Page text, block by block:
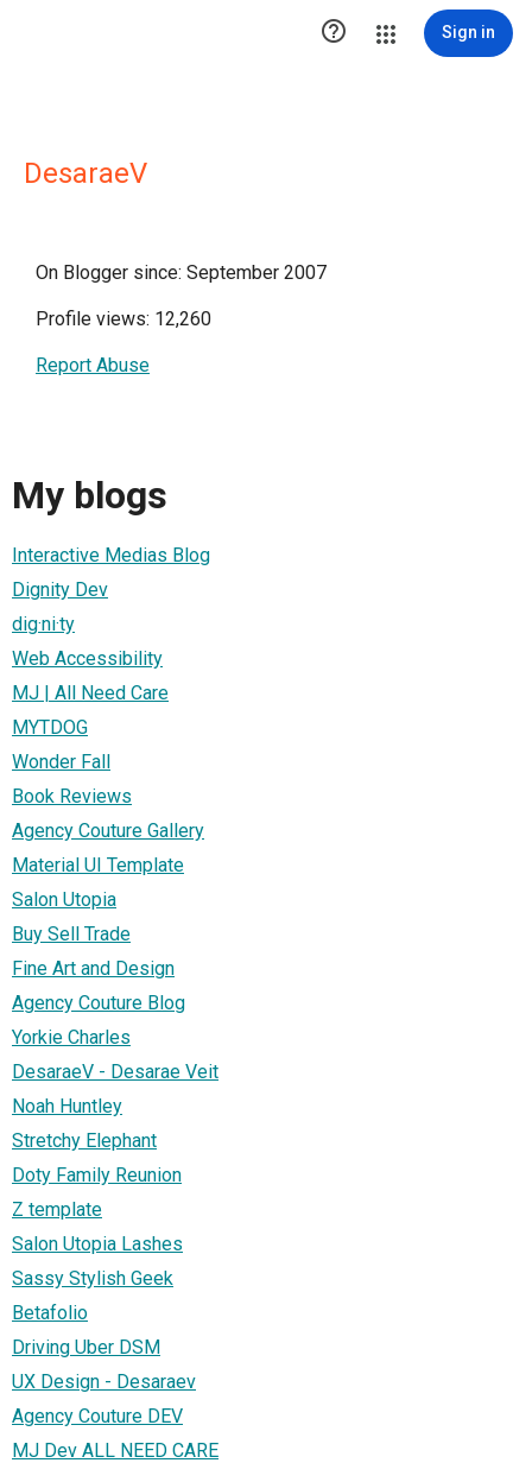
 Sign in
DesaraeV
On Blogger since: September 2007
Profile views: 12,260
Report Abuse
My blogs
Interactive Medias Blog
Dignity Dev
dig·ni·ty
Web Accessibility
MJ | All Need Care
MYTDOG
Wonder Fall
Book Reviews
Agency Couture Gallery
Material UI Template
Salon Utopia
Buy Sell Trade
Fine Art and Design
Agency Couture Blog
Yorkie Charles
DesaraeV - Desarae Veit
Noah Huntley
Stretchy Elephant
Doty Family Reunion
Z template
Salon Utopia Lashes
Sassy Stylish Geek
Betafolio
Driving Uber DSM
UX Design - Desaraev
Agency Couture DEV
MJ Dev ALL NEED CARE